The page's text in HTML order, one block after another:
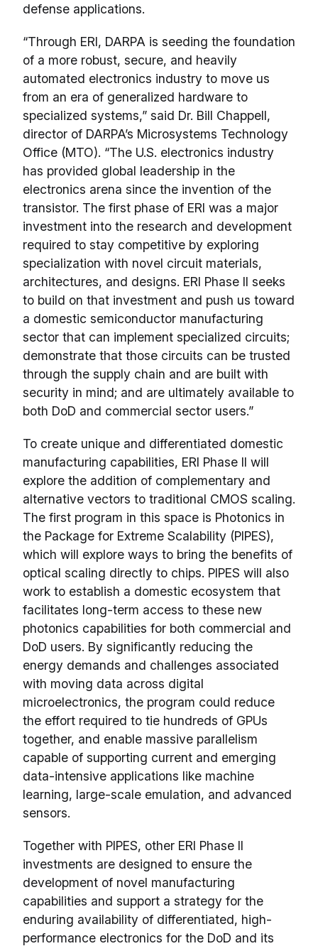
defense applications.
“Through ERI, DARPA is seeding the foundation
of a more robust, secure, and heavily
automated electronics industry to move us
from an era of generalized hardware to
specialized systems,” said Dr. Bill Chappell,
director of DARPA’s Microsystems Technology
Office (MTO). “The U.S. electronics industry
has provided global leadership in the
electronics arena since the invention of the
transistor. The first phase of ERI was a major
investment into the research and development
required to stay competitive by exploring
specialization with novel circuit materials,
architectures, and designs. ERI Phase II seeks
to build on that investment and push us toward
a domestic semiconductor manufacturing
sector that can implement specialized circuits;
demonstrate that those circuits can be trusted
through the supply chain and are built with
security in mind; and are ultimately available to
both DoD and commercial sector users.”
To create unique and differentiated domestic
manufacturing capabilities, ERI Phase II will
explore the addition of complementary and
alternative vectors to traditional CMOS scaling.
The first program in this space is Photonics in
the Package for Extreme Scalability (PIPES),
which will explore ways to bring the benefits of
optical scaling directly to chips. PIPES will also
work to establish a domestic ecosystem that
facilitates long-term access to these new
photonics capabilities for both commercial and
DoD users. By significantly reducing the
energy demands and challenges associated
with moving data across digital
microelectronics, the program could reduce
the effort required to tie hundreds of GPUs
together, and enable massive parallelism
capable of supporting current and emerging
data-intensive applications like machine
learning, large-scale emulation, and advanced
sensors.
Together with PIPES, other ERI Phase II
investments are designed to ensure the
development of novel manufacturing
capabilities and support a strategy for the
enduring availability of differentiated, high-
performance electronics for the DoD and its